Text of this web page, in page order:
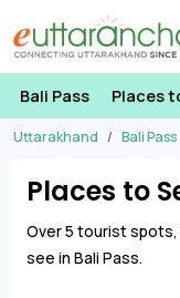
Bali Pass Places
Uttarakhand Bali Pass
Places to
Over 5 tourist
see in Bali Pass.